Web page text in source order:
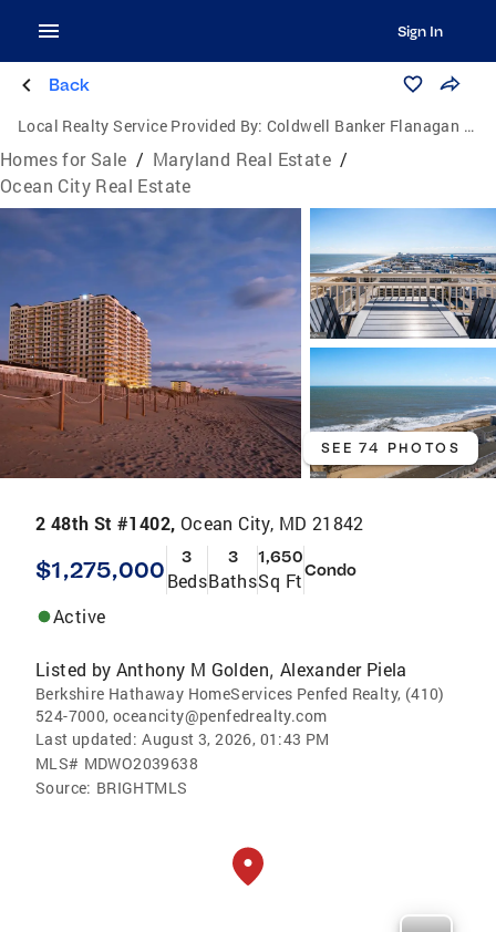
Sign In
Back
Local Realty Service Provided By: Coldwell Banker Flanagan Realty
Homes for Sale / Maryland Real Estate /
Ocean City Real Estate
SEE 74 PHOTOS
2 48th St #1402, Ocean City, MD 21842
$1,275,000 3
Beds
3
Baths
1,650
Sq FtCondo
Active
Listed by Anthony M Golden, Alexander Piela
Berkshire Hathaway HomeServices Penfed Realty, (410)
524-7000, oceancity@penfedrealty.com
Last updated: August 3, 2026, 01:43 PM
MLS# MDWO2039638
Source: BRIGHTMLS